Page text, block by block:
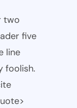
two
five
line
foolish.